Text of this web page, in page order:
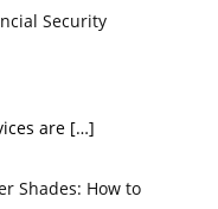
Security
are […]
Shades: How to